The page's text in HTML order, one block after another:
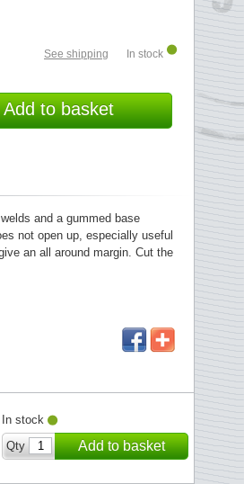
See shipping In stock
Add to basket
and a gummed base
not open up, especially useful
an all around margin. Cut the
In stock
Qty
Add to basket